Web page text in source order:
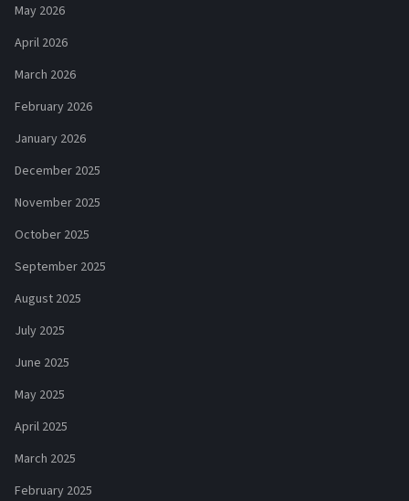
May 2026
April 2026
March 2026
February 2026
January 2026
December 2025
November 2025
October 2025
September 2025
August 2025
July 2025
June 2025
May 2025
April 2025
March 2025
February 2025